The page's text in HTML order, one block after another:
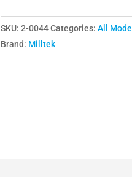
Mk3
Cat
SKU: 2-0044 Categories: All
Brand: Milltek